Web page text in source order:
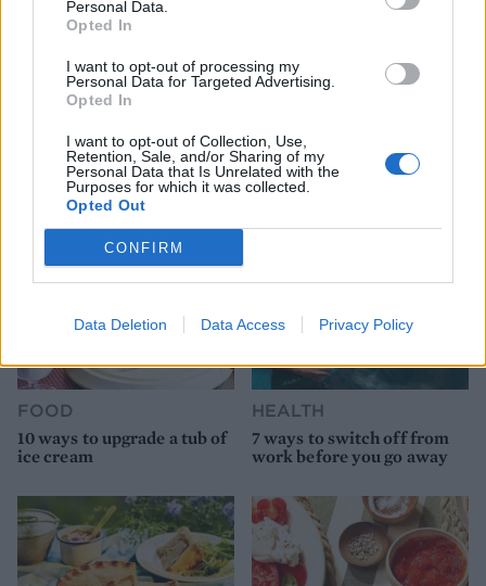
Personal Data.
Opted In
I want to opt-out of processing my
Personal Data for Targeted Advertising.
Opted In
I want to opt-out of Collection, Use,
Retention, Sale, and/or Sharing of my
Personal Data that Is Unrelated with the
Purposes for which it was collected.
Opted Out
CONFIRM
Data Deletion Data Access Privacy Policy
HEALTH
9 of the most hydrating
TRAVEL
you need to know about
FOOD
10 ways to upgrade a tub of
ice cream
HEALTH
7 ways to switch off from
work before you go away